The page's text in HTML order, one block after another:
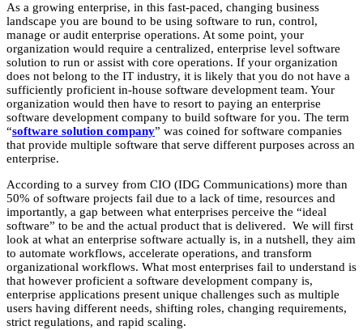
As a growing enterprise, in this fast-paced, changing business
landscape you are bound to be using software to run, control,
manage or audit enterprise operations. At some point, your
organization would require a centralized, enterprise level software
solution to run or assist with core operations. If your organization
does not belong to the IT industry, it is likely that you do not have a
sufficiently proficient in-house software development team. Your
organization would then have to resort to paying an enterprise
software development company to build software for you. The term
“software solution company” was coined for software companies
that provide multiple software that serve different purposes across an
enterprise.
According to a survey from CIO (IDG Communications) more than
50% of software projects fail due to a lack of time, resources and
importantly, a gap between what enterprises perceive the “ideal
software” to be and the actual product that is delivered. We will first
look at what an enterprise software actually is, in a nutshell, they aim
to automate workflows, accelerate operations, and transform
organizational workflows. What most enterprises fail to understand is
that however proficient a software development company is,
enterprise applications present unique challenges such as multiple
users having different needs, shifting roles, changing requirements,
strict regulations, and rapid scaling.